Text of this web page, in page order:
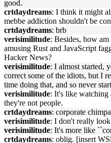
good.
crtdaydreams: I think it might
mebbe addiction shouldn't be
crtdaydreams: brb
verisimilitude: Besides, how
amusing Rust and JavaScript
Hacker News?
verisimilitude: I almost started,
correct some of the idiots, but I
time doing that, and so never
verisimilitude: It's like watching
they're not people.
crtdaydreams: corporate
verisimilitude: I don't really look
verisimilitude: It's more like
crtdaydreams: oblig. [insert